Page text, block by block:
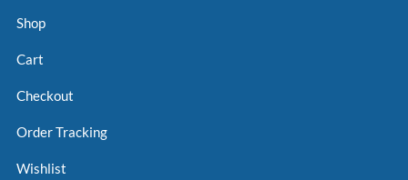
Shop
Cart
Checkout
Order Tracking
Wishlist